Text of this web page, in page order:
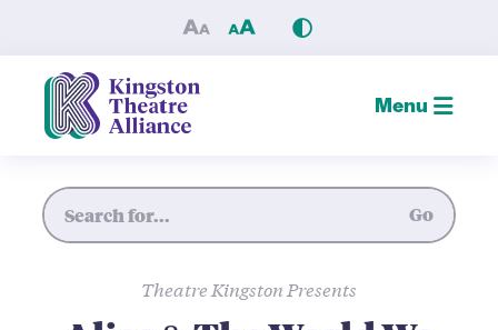
Alice & The World We Live
Menu
Go
Theatre Kingston Presents